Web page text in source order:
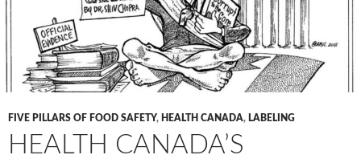
FIVE PILLARS OF FOOD SAFETY, HEALTH CANADA, LABELING
HEALTH CANADA’S